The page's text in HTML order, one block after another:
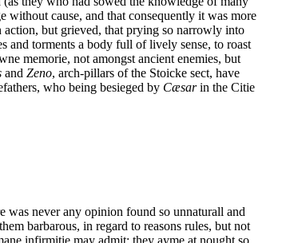
without cause, and that consequently it was more
action, but grieved, that prying so narrowly into
and torments a body full of lively sense, to roast
memorie, not amongst ancient enemies, but
and Zeno, arch-pillars of the Stoicke sect, have
who being besieged by Cæsarin the Citie
never any opinion found so unnaturall and
barbarous, in regard to reasons rules, but not
infirmitie may admit: they ayme at nought so